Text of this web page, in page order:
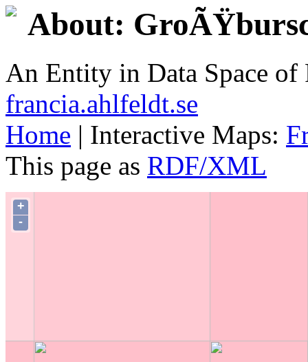
About:
An Entity in Data Space
francia.ahlfeldt.se
Home | Interactive Maps:
This page as RDF/XML
+
-